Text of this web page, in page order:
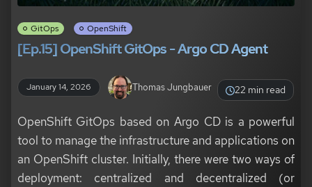
GitOps OpenShift
[Ep.15] OpenShift GitOps - Argo CD Agent
January 14, 2026 Thomas Jungbauer 22 min read
OpenShift GitOps based on Argo CD is a powerful
tool to manage the infrastructure and applications on
an OpenShift cluster. Initially, there were two ways of
deployment: centralized and decentralized (or